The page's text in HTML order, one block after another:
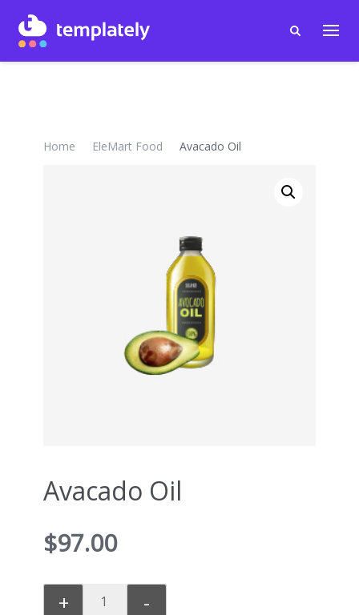
Home EleMart Food Avacado Oil
Avacado Oil
$97.00
+ -